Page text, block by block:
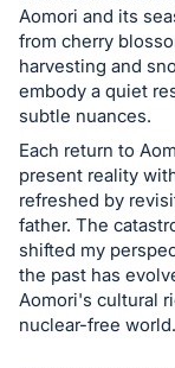
in
and
register
buttons
are
in
next
section
Aomori and its
from cherry
harvesting and
embody a quiet
subtle nuances.
Each return to
present reality
refreshed by
father. The
shifted my
the past has
Aomori's cultural
nuclear-free world.